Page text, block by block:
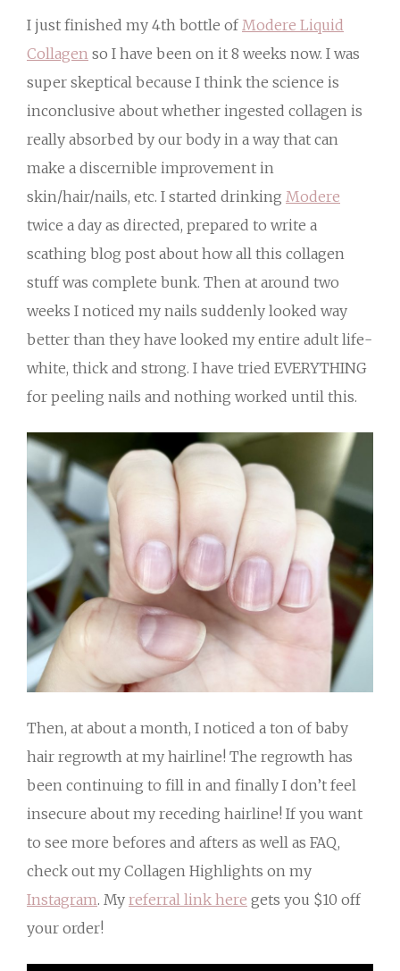
I just finished my 4th bottle of Modere Liquid
Collagen so I have been on it 8 weeks now. I was
super skeptical because I think the science is
inconclusive about whether ingested collagen is
really absorbed by our body in a way that can
make a discernible improvement in
skin/hair/nails, etc. I started drinking Modere
twice a day as directed, prepared to write a
scathing blog post about how all this collagen
stuff was complete bunk. Then at around two
weeks I noticed my nails suddenly looked way
better than they have looked my entire adult life-
white, thick and strong. I have tried EVERYTHING
for peeling nails and nothing worked until this.
Then, at about a month, I noticed a ton of baby
hair regrowth at my hairline! The regrowth has
been continuing to fill in and finally I don’t feel
insecure about my receding hairline! If you want
to see more befores and afters as well as FAQ,
check out my Collagen Highlights on my
Instagram. My referral link here gets you $10 off
your order!